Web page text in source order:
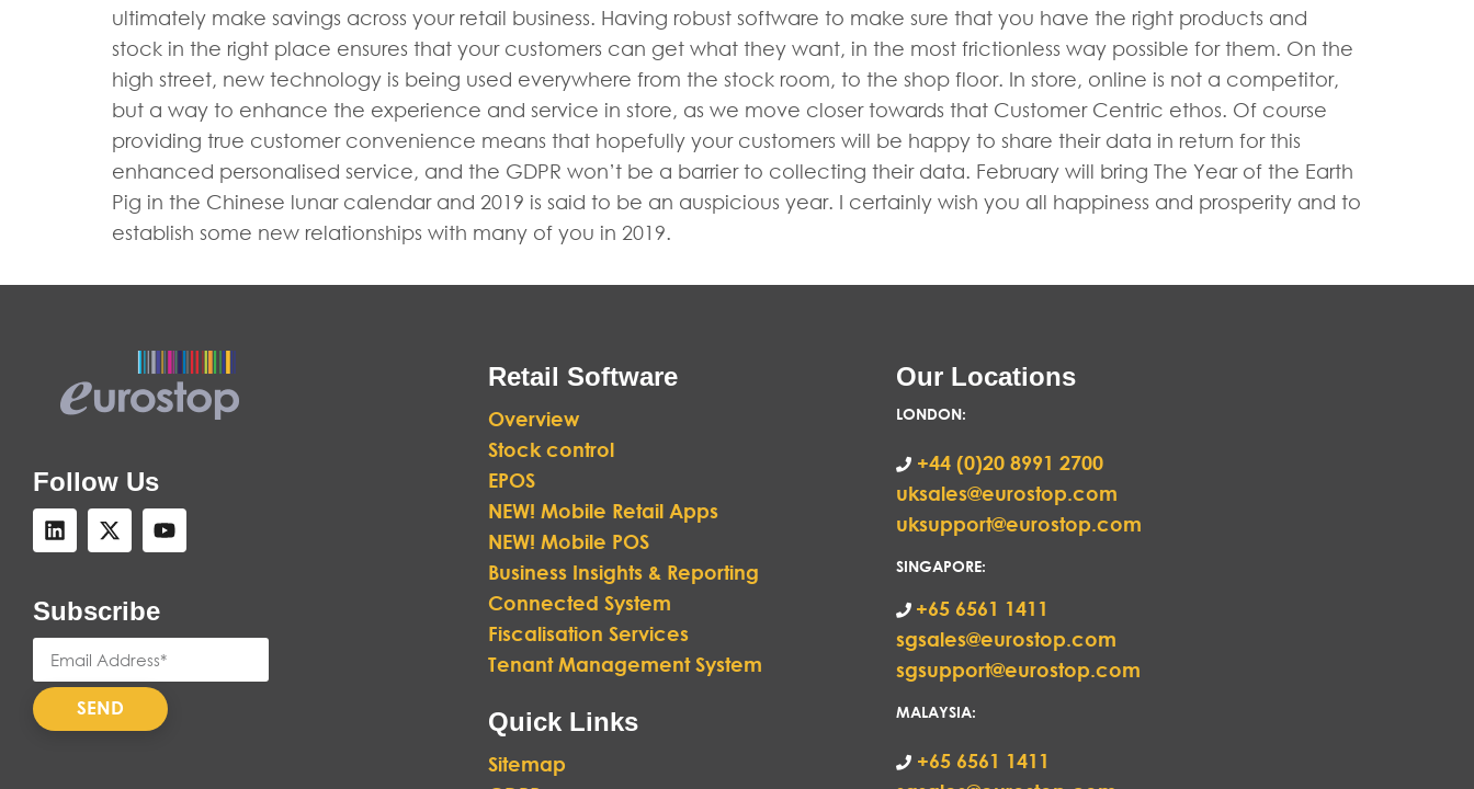
ultimately make savings across your retail business. Having robust software to make sure that you have the right products and
stock in the right place ensures that your customers can get what they want, in the most frictionless way possible for them. On the
high street, new technology is being used everywhere from the stock room, to the shop floor. In store, online is not a competitor,
but a way to enhance the experience and service in store, as we move closer towards that Customer Centric ethos. Of course
providing true customer convenience means that hopefully your customers will be happy to share their data in return for this
enhanced personalised service, and the GDPR won’t be a barrier to collecting their data. February will bring The Year of the Earth
Pig in the Chinese lunar calendar and 2019 is said to be an auspicious year. I certainly wish you all happiness and prosperity and to
establish some new relationships with many of you in 2019.
Follow Us
Subscribe
SEND
Retail Software
Overview
Stock control
EPOS
NEW! Mobile Retail Apps
NEW! Mobile POS
Business Insights & Reporting
Connected System
Fiscalisation Services
Tenant Management System
Quick Links
Sitemap
Our Locations
LONDON:
+44 (0)20 8991 2700
uksales@eurostop.com
uksupport@eurostop.com
SINGAPORE:
+65 6561 1411
sgsales@eurostop.com
sgsupport@eurostop.com
MALAYSIA:
+65 6561 1411